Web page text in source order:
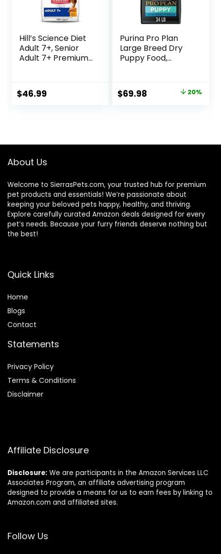
Hill’s Science Diet
Adult 7+, Senior
Adult 7+ Premium
Brown Rice, &
Barley, 15 lb Bag
$46.99
Purina Pro Plan
Large Breed Dry
Puppy Food,
Bag
Original
$69.98 Current 20%
About Us
Welcome to SierrasPets.com, your trusted hub for premium
pet products and essentials! We’re passionate about
keeping your beloved pets happy, healthy, and thriving.
Explore carefully curated Amazon deals designed for every
pet’s needs. Because your furry friends deserve nothing but
the best!
Quick Links
Home
Blogs
Contact
Statements
Privacy Policy
Terms & Conditions
Disclaimer
Affiliate Disclosure
Disclosure: We are participants in the Amazon Services LLC
Associates Program, an affiliate advertising program
designed to provide a means for us to earn fees by linking to
Amazon.com and affiliated sites.
Follow Us